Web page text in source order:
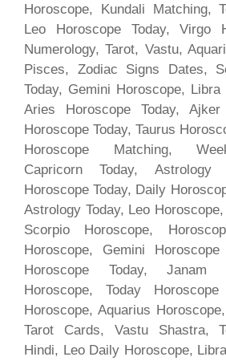
Horoscope, Kundali Matching,
Leo Horoscope Today, Virgo
Numerology, Tarot, Vastu,
Pisces, Zodiac Signs Dates,
Today, Gemini Horoscope, Libra
Aries Horoscope Today,
Horoscope Today, Taurus
Horoscope Matching,
Capricorn Today, Astrology
Horoscope Today, Daily
Astrology Today, Leo
Scorpio Horoscope,
Horoscope, Gemini
Horoscope Today, Janam
Horoscope, Today
Horoscope, Aquarius
Tarot Cards, Vastu Shastra,
Hindi, Leo Daily Horoscope,